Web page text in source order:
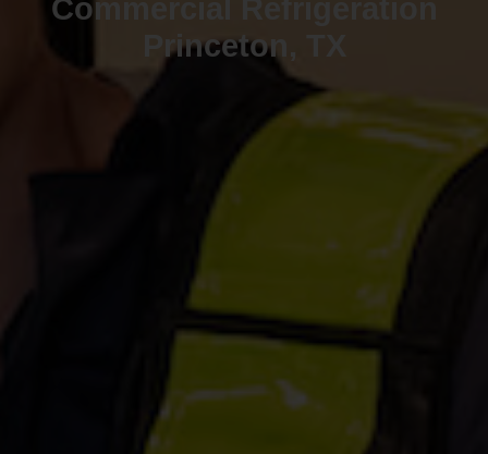
Commercial Refrigeration
Princeton, TX